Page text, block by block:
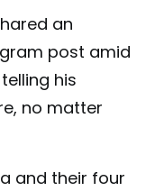
an
post amid
his
no matter
and their four